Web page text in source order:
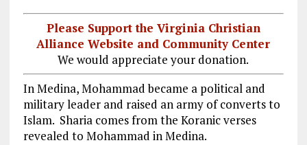
Please Support the Virginia Christian
Alliance Website and Community Center
We would appreciate your donation.
In Medina, Mohammad became a political and
military leader and raised an army of converts to
Islam. Sharia comes from the Koranic verses
revealed to Mohammad in Medina.